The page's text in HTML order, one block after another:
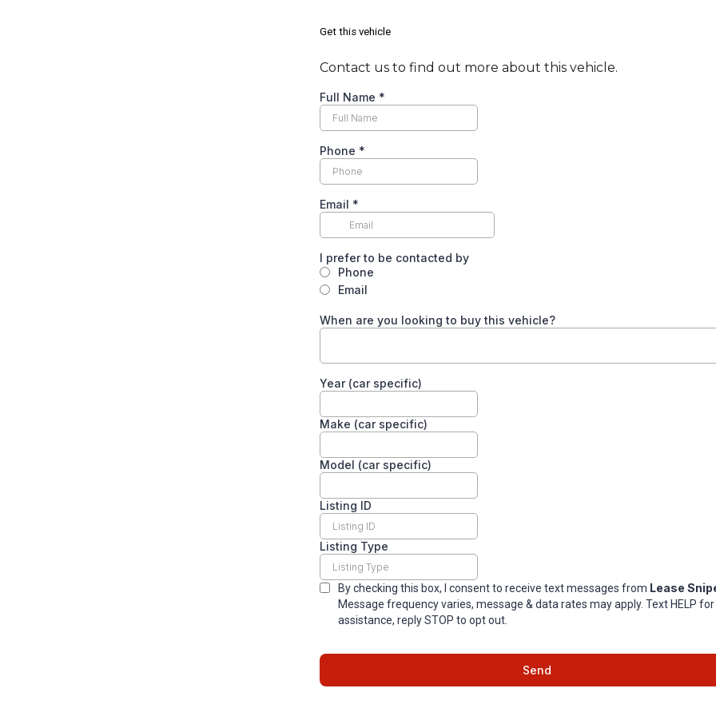
Get this vehicle
Contact us to find out more about this vehicle.
Full Name *
Phone *
Email *
I prefer to be contacted by
Phone
Email
When are you looking to buy this vehicle?
Year (car specific)
Make (car specific)
Model (car specific)
Listing ID
Listing Type
By checking this box, I consent to receive text messages from Lease
Message frequency varies, message & data rates may apply. Text HELP for
assistance, reply STOP to opt out.
Send